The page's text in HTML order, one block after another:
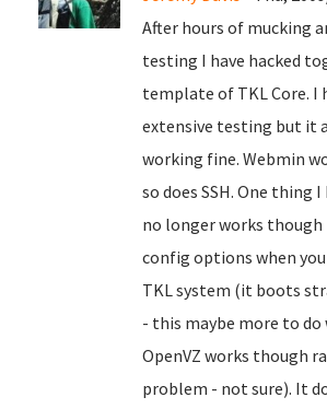
After hours of mucking
testing I have hacked
template of TKL Core. I
extensive testing but it
working fine. Webmin
so does SSH. One thing
no longer works
config options when
TKL system (it boots
- this maybe more to
OpenVZ works though
problem - not sure). It